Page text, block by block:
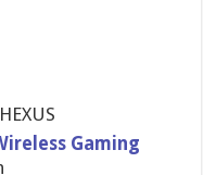
Gaming